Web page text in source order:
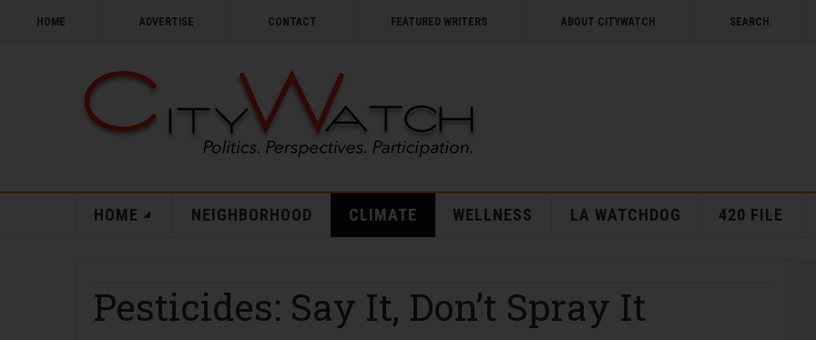
HOME ADVERTISE CONTACT FEATURED WRITERS ABOUT CITYWATCH SEARCH
HOME NEIGHBORHOOD CLIMATE WELLNESS LA WATCHDOG 420 FILE
Pesticides: Say It, Don’t Spray It